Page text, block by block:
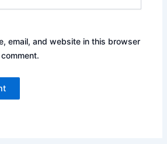
email, and website in this browser